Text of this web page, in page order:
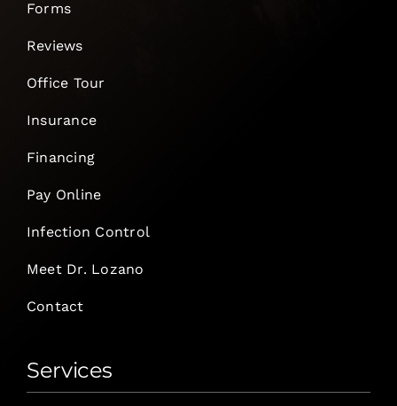
Forms
Reviews
Office Tour
Insurance
Financing
Pay Online
Infection Control
Meet Dr. Lozano
Contact
Services